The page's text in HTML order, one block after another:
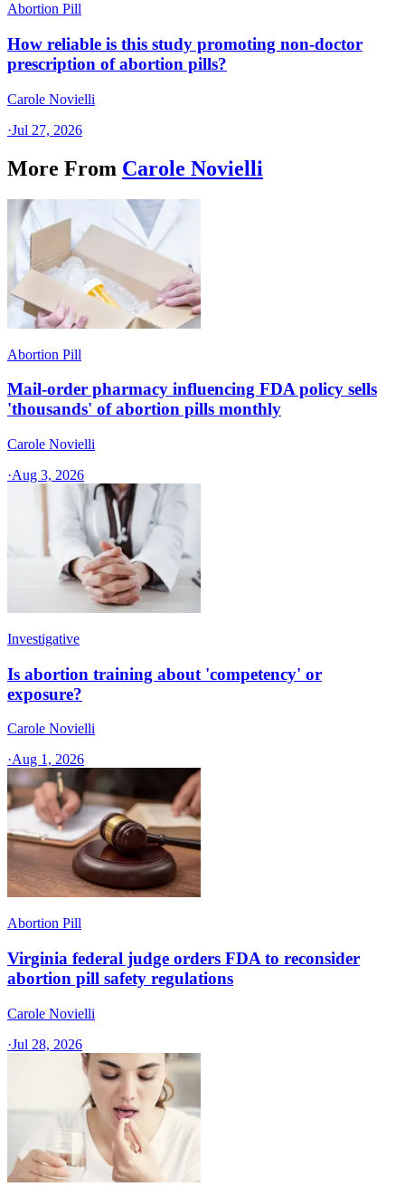
Abortion Pill
How reliable is this study promoting non-doctor
prescription of abortion pills?
Carole Novielli
·Jul 27, 2026
More From Carole Novielli
Abortion Pill
Mail-order pharmacy influencing FDA policy sells
'thousands' of abortion pills monthly
Carole Novielli
·Aug 3, 2026
Investigative
Is abortion training about 'competency' or
exposure?
Carole Novielli
·Aug 1, 2026
Abortion Pill
Virginia federal judge orders FDA to reconsider
abortion pill safety regulations
Carole Novielli
·Jul 28, 2026